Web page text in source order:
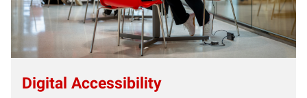
Digital Accessibility